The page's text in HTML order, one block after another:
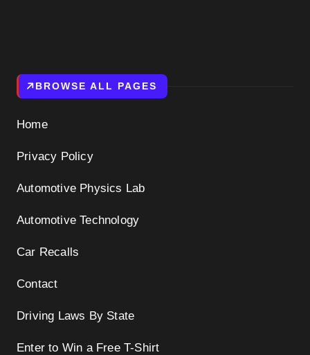
BROWSE ALL PAGES
Home
Privacy Policy
Automotive Physics Lab
Automotive Technology
Car Recalls
Contact
Driving Laws By State
Enter to Win a Free T-Shirt